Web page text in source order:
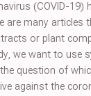
(COVID-19)
are many articles
or plant
we want to use
question of
against the